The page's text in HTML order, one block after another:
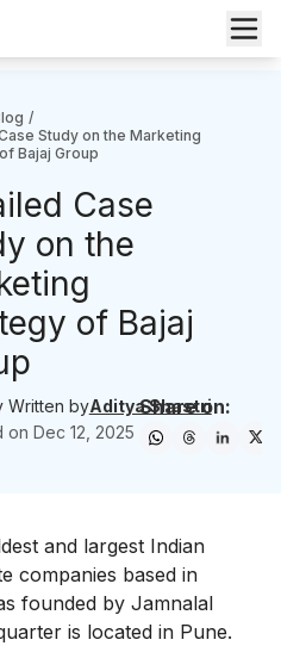
/
Study on the Marketing
Bajaj Group
Case
on the
of Bajaj
Written byAditya Shastri
on Dec 12, 2025
Share on:
and largest Indian
companies based in
founded by Jamnalal
is located in Pune.